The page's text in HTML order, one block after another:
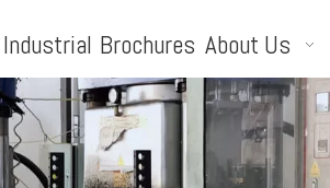
Industrial Brochures About Us